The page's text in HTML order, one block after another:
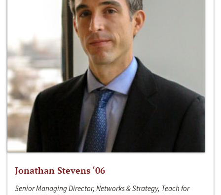
Jonathan Stevens ‘06
Senior Managing Director, Networks & Strategy, Teach for